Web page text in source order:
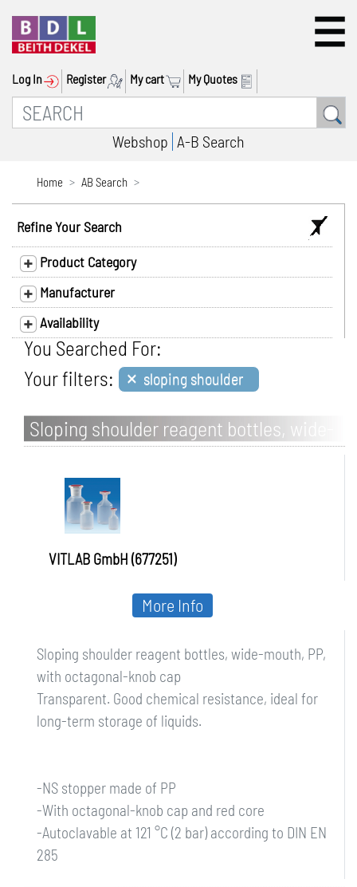
Log In Register My cart My Quotes
Webshop A-B Search
Home AB Search
Refine Your Search
Product Category
Manufacturer
Availability
You Searched For:
Your filters: × sloping shoulder
Sloping shoulder reagent bottles, wide-
mouth, PP, with octagonal-knob cap
VITLAB GmbH (677251)
Sloping shoulder reagent bottles, wide-mouth, PP,
with octagonal-knob cap
Transparent. Good chemical resistance, ideal for
long-term storage of liquids.
-NS stopper made of PP
-With octagonal-knob cap and red core
-Autoclavable at 121 °C (2 bar) according to DIN EN
285
More Info